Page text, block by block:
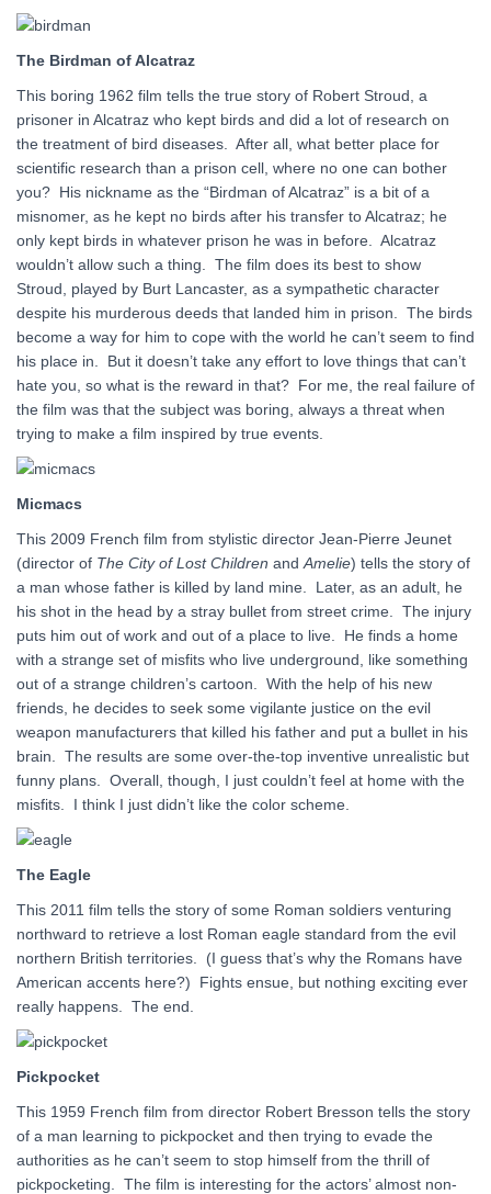
The Birdman of Alcatraz
This boring 1962 film tells the true story of Robert Stroud, a
prisoner in Alcatraz who kept birds and did a lot of research on
the treatment of bird diseases. After all, what better place for
scientific research than a prison cell, where no one can bother
you? His nickname as the “Birdman of Alcatraz” is a bit of a
misnomer, as he kept no birds after his transfer to Alcatraz; he
only kept birds in whatever prison he was in before. Alcatraz
wouldn’t allow such a thing. The film does its best to show
Stroud, played by Burt Lancaster, as a sympathetic character
despite his murderous deeds that landed him in prison. The birds
become a way for him to cope with the world he can’t seem to find
his place in. But it doesn’t take any effort to love things that can’t
hate you, so what is the reward in that? For me, the real failure of
the film was that the subject was boring, always a threat when
trying to make a film inspired by true events.
Micmacs
This 2009 French film from stylistic director Jean-Pierre Jeunet
(director of The City of Lost Children and Amelie) tells the story of
a man whose father is killed by land mine. Later, as an adult, he
his shot in the head by a stray bullet from street crime. The injury
puts him out of work and out of a place to live. He finds a home
with a strange set of misfits who live underground, like something
out of a strange children’s cartoon. With the help of his new
friends, he decides to seek some vigilante justice on the evil
weapon manufacturers that killed his father and put a bullet in his
brain. The results are some over-the-top inventive unrealistic but
funny plans. Overall, though, I just couldn’t feel at home with the
misfits. I think I just didn’t like the color scheme.
The Eagle
This 2011 film tells the story of some Roman soldiers venturing
northward to retrieve a lost Roman eagle standard from the evil
northern British territories. (I guess that’s why the Romans have
American accents here?) Fights ensue, but nothing exciting ever
really happens. The end.
Pickpocket
This 1959 French film from director Robert Bresson tells the story
of a man learning to pickpocket and then trying to evade the
authorities as he can’t seem to stop himself from the thrill of
pickpocketing. The film is interesting for the actors’ almost non-